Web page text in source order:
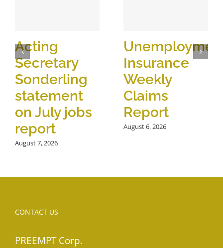
Acting
Secretary
Sonderling
statement
on July jobs
report
August 7, 2026
Insurance
Weekly
Claims
Report
August 6, 2026
CONTACT US
PREEMPT Corp.